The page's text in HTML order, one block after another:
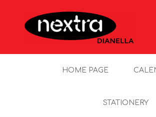
HOME PAGE
STATIONERY